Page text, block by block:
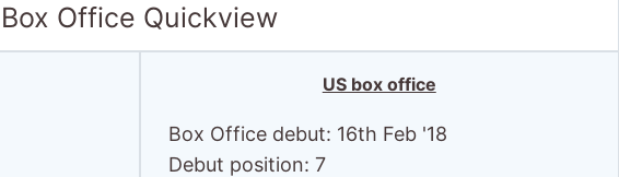
Box Office Quickview
US box office
Box Office debut: 16th Feb '18
Debut position: 7